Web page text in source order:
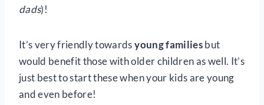
dads)!
It’s very friendly towardsyoung familiesbut
would benefit those with older children as well. It’s
just best to start these when your kids are young
and even before!